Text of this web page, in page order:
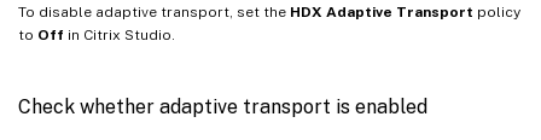
To disable adaptive transport, set the HDX Adaptive Transport policy
to Off in Citrix Studio.
Check whether adaptive transport is enabled